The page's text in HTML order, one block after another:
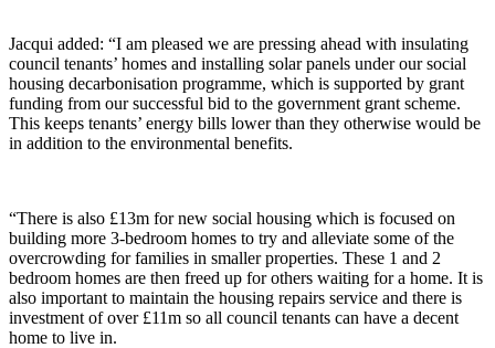
Jacqui added: “I am pleased we are pressing ahead with insulating
council tenants’ homes and installing solar panels under our social
housing decarbonisation programme, which is supported by grant
funding from our successful bid to the government grant scheme.
This keeps tenants’ energy bills lower than they otherwise would be
in addition to the environmental benefits.
“There is also £13m for new social housing which is focused on
building more 3-bedroom homes to try and alleviate some of the
overcrowding for families in smaller properties. These 1 and 2
bedroom homes are then freed up for others waiting for a home. It is
also important to maintain the housing repairs service and there is
investment of over £11m so all council tenants can have a decent
home to live in.